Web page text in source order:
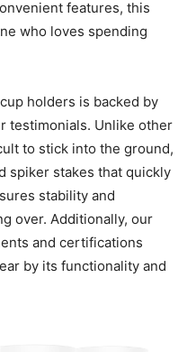
features, this
who loves spending
holders is backed by
testimonials. Unlike other
to stick into the ground,
spiker stakes that quickly
stability and
over. Additionally, our
and certifications
by its functionality and